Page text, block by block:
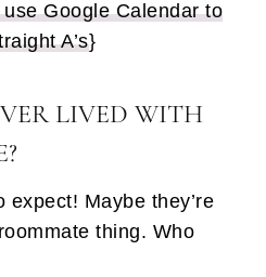
Google Calendar to
A’s}
LIVED WITH
expect! Maybe they’re
thing. Who